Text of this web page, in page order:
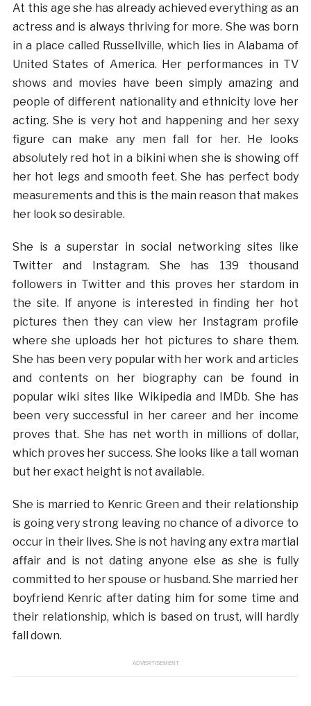
At this age she has already achieved everything as an
actress and is always thriving for more. She was born
in a place called Russellville, which lies in Alabama of
United States of America. Her performances in TV
shows and movies have been simply amazing and
people of different nationality and ethnicity love her
acting. She is very hot and happening and her sexy
figure can make any men fall for her. He looks
absolutely red hot in a bikini when she is showing off
her hot legs and smooth feet. She has perfect body
measurements and this is the main reason that makes
her look so desirable.
She is a superstar in social networking sites like
Twitter and Instagram. She has 139 thousand
followers in Twitter and this proves her stardom in
the site. If anyone is interested in finding her hot
pictures then they can view her Instagram profile
where she uploads her hot pictures to share them.
She has been very popular with her work and articles
and contents on her biography can be found in
popular wiki sites like Wikipedia and IMDb. She has
been very successful in her career and her income
proves that. She has net worth in millions of dollar,
which proves her success. She looks like a tall woman
but her exact height is not available.
She is married to Kenric Green and their relationship
is going very strong leaving no chance of a divorce to
occur in their lives. She is not having any extra martial
affair and is not dating anyone else as she is fully
committed to her spouse or husband. She married her
boyfriend Kenric after dating him for some time and
their relationship, which is based on trust, will hardly
fall down.
ADVERTISEMENT